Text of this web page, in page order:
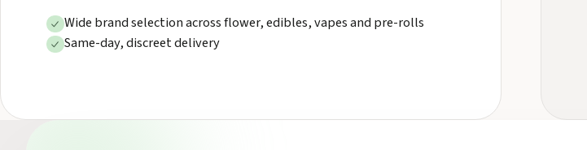
Wide brand selection across flower, edibles, vapes and pre-rolls
Same-day, discreet delivery